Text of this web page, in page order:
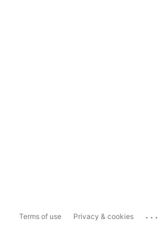
Terms of use Privacy & cookies ...